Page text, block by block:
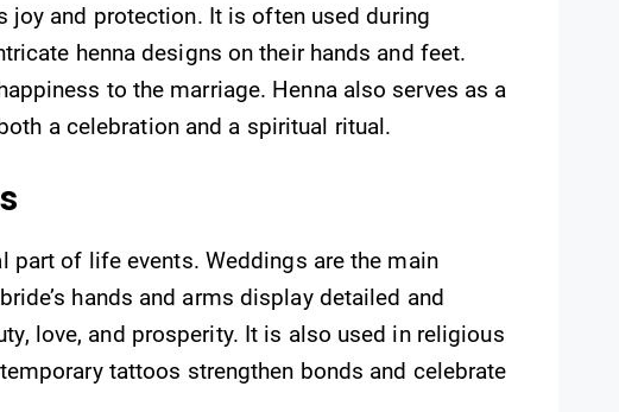
joy and protection. It is often used during
henna designs on their hands and feet.
to the marriage. Henna also serves as a
a celebration and a spiritual ritual.
part of life events. Weddings are the main
hands and arms display detailed and
love, and prosperity. It is also used in religious
tattoos strengthen bonds and celebrate